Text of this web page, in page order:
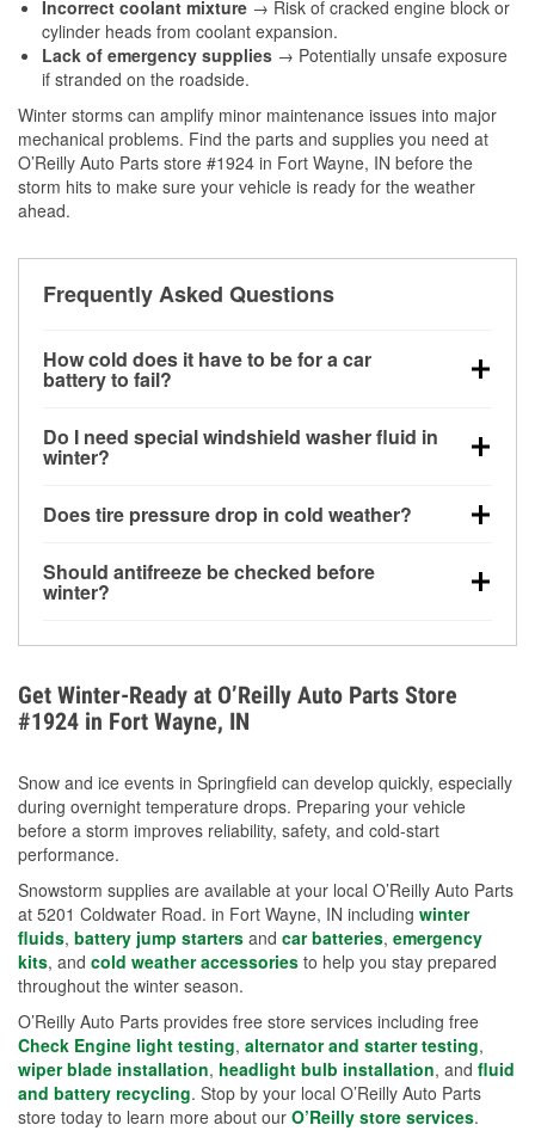
Incorrect coolant mixture → Risk of cracked engine block or
cylinder heads from coolant expansion.
Lack of emergency supplies → Potentially unsafe exposure
if stranded on the roadside.
Winter storms can amplify minor maintenance issues into major
mechanical problems. Find the parts and supplies you need at
O’Reilly Auto Parts store #1924 in Fort Wayne, IN before the
storm hits to make sure your vehicle is ready for the weather
ahead.
Frequently Asked Questions
How cold does it have to be for a car
battery to fail?
can lose up to half its cranking power near 0°F,
increasing the likelihood of a no-start condition.
Do I need special windshield washer fluid in
winter?
helps dissolve road salt and slush for clearer
Does tire pressure drop in cold weather?
for every 10°F drop in temperature. You can learn
more about low tire pressure in the winter with our
Should antifreeze be checked before
winter?
overheating during extreme cold. Learn how to test
your coolant’s freeze protection with our helpful How-
To resources.
Get Winter-Ready at O’Reilly Auto Parts Store
#1924 in Fort Wayne, IN
Snow and ice events in Springfield can develop quickly, especially
during overnight temperature drops. Preparing your vehicle
before a storm improves reliability, safety, and cold-start
performance.
Snowstorm supplies are available at your local O’Reilly Auto Parts
at 5201 Coldwater Road. in Fort Wayne, IN including winter
fluids, battery jump starters and car batteries, emergency
kits, and cold weather accessories to help you stay prepared
throughout the winter season.
O’Reilly Auto Parts provides free store services including free
Check Engine light testing, alternator and starter testing,
wiper blade installation, headlight bulb installation, and fluid
and battery recycling. Stop by your local O’Reilly Auto Parts
store today to learn more about our O’Reilly store services.